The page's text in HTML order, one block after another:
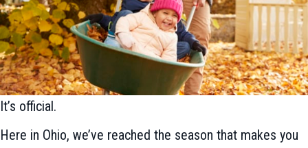
It’s official.
Here in Ohio, we’ve reached the season that makes you